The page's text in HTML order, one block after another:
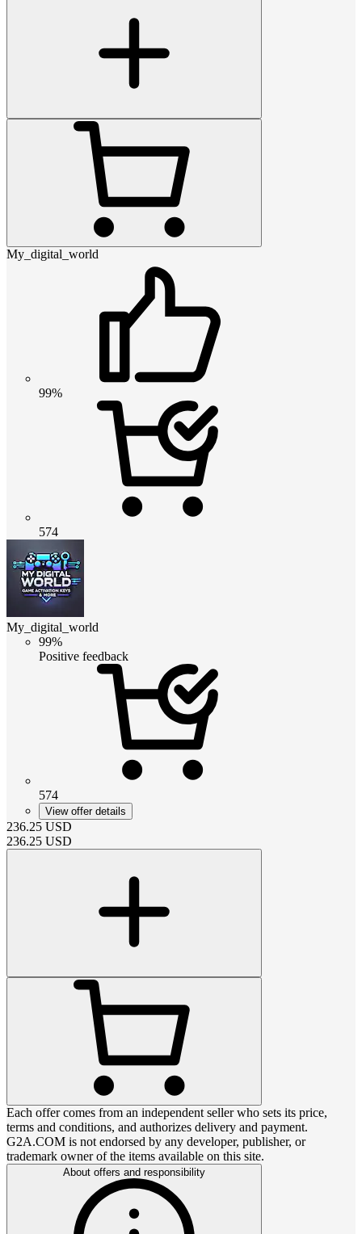
My_digital_world
99%
574
My_digital_world
99%
Positive feedback
574
View offer details
236.25 USD
236.25 USD
Each offer comes from an independent seller who sets its price,
terms and conditions, and authorizes delivery and payment.
G2A.COM is not endorsed by any developer, publisher, or
trademark owner of the items available on this site.
About offers and responsibility